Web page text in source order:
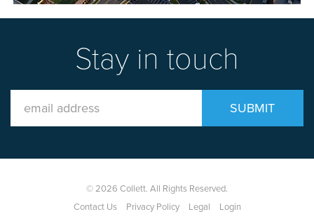
Stay in touch
SUBMIT
© 2026 Collett. All Rights Reserved.
Contact Us
Privacy Policy Legal Login